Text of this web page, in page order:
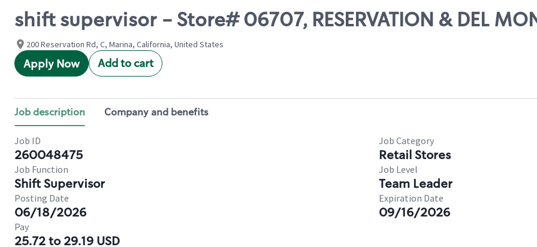
shift supervisor - Store# 06707, RESERVATION & DEL
200 Reservation Rd, C, Marina, California, United States
Apply Now Add to cart
Job description Company and benefits
Job ID
260048475
Job Category
Retail Stores
Job Function
Shift Supervisor
Job Level
Team Leader
Posting Date
06/18/2026
Expiration Date
09/16/2026
Pay
25.72 to 29.19 USD